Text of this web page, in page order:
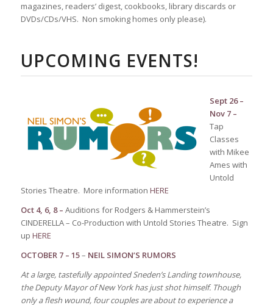
magazines, readers’ digest, cookbooks, library discards or
DVDs/CDs/VHS. Non smoking homes only please).
UPCOMING EVENTS!
Sept 26 –
Nov 7 –
Tap
Classes
with Mikee
Ames with
Untold
Stories Theatre. More information HERE
Oct 4, 6, 8 – Auditions for Rodgers & Hammerstein’s
CINDERELLA – Co-Production with Untold Stories Theatre. Sign
up HERE
OCTOBER 7 – 15– NEIL SIMON’S RUMORS
At a large, tastefully appointed Sneden’s Landing townhouse,
the Deputy Mayor of New York has just shot himself. Though
only a flesh wound, four couples are about to experience a